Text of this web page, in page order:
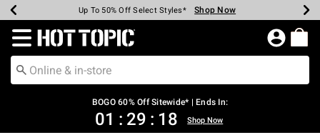
Earn Hot Cash Every $40 Spent* Shop Now
Up To 50% Off Select Styles* Shop Now
Up To 40% Off Backpacks* Shop Now
Up To 60% Off Clearance* Shop Now
Free Pickup In-Store* Shop Now
Free Shipping Over $75* Shop Now
Redirect to Hot Topic Home Page
BOGO 60% Off Sitewide* | Ends In:
01 : 29 : 18 Shop Now